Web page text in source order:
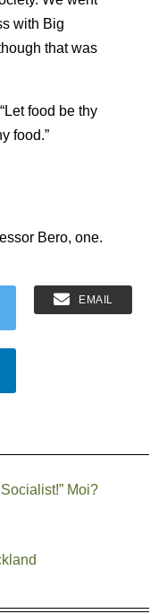
with Big
that was
food be thy
food.”
Bero, one.
EMAIL
Moi?